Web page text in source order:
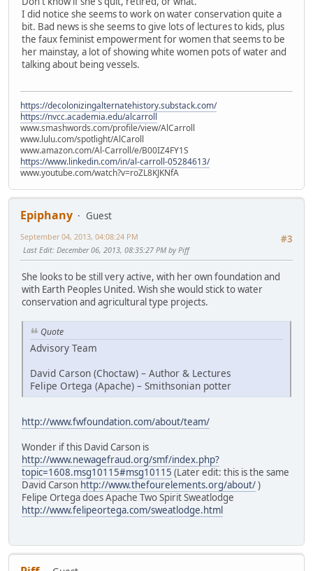
I did notice she seems to work on water conservation quite a
bit. Bad news is she seems to give lots of lectures to kids, plus
the faux feminist empowerment for women that seems to be
her mainstay, a lot of showing white women pots of water and
talking about being vessels.
https://decolonizingalternatehistory.substack.com/
https://nvcc.academia.edu/alcarroll
www.smashwords.com/profile/view/AlCarroll
www.lulu.com/spotlight/AlCaroll
www.amazon.com/Al-Carroll/e/B00IZ4FY1S
https://www.linkedin.com/in/al-carroll-05284613/
www.youtube.com/watch?v=roZL8KJKNfA
Epiphany
Guest
#3
September 04, 2013, 04:08:24 PM
Last Edit: December 06, 2013, 08:35:27 PM by Piff
She looks to be still very active, with her own foundation and
with Earth Peoples United. Wish she would stick to water
conservation and agricultural type projects.
Quote
Advisory Team
David Carson (Choctaw) – Author & Lectures
Felipe Ortega (Apache) – Smithsonian potter
http://www.fwfoundation.com/about/team/
Wonder if this David Carson is
http://www.newagefraud.org/smf/index.php?
topic=1608.msg10115#msg10115 (Later edit: this is the same
David Carson http://www.thefourelements.org/about/)
Felipe Ortega does Apache Two Spirit Sweatlodge
http://www.felipeortega.com/sweatlodge.html